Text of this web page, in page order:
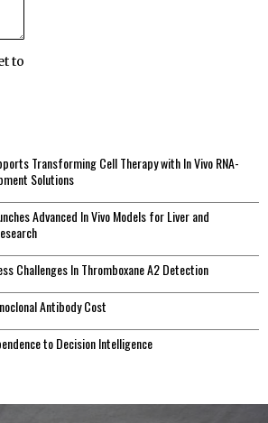
to
Transforming Cell Therapy with In Vivo RNA-
Solutions
Advanced In Vivo Models for Liver and
Challenges In Thromboxane A2 Detection
Antibody Cost
to Decision Intelligence